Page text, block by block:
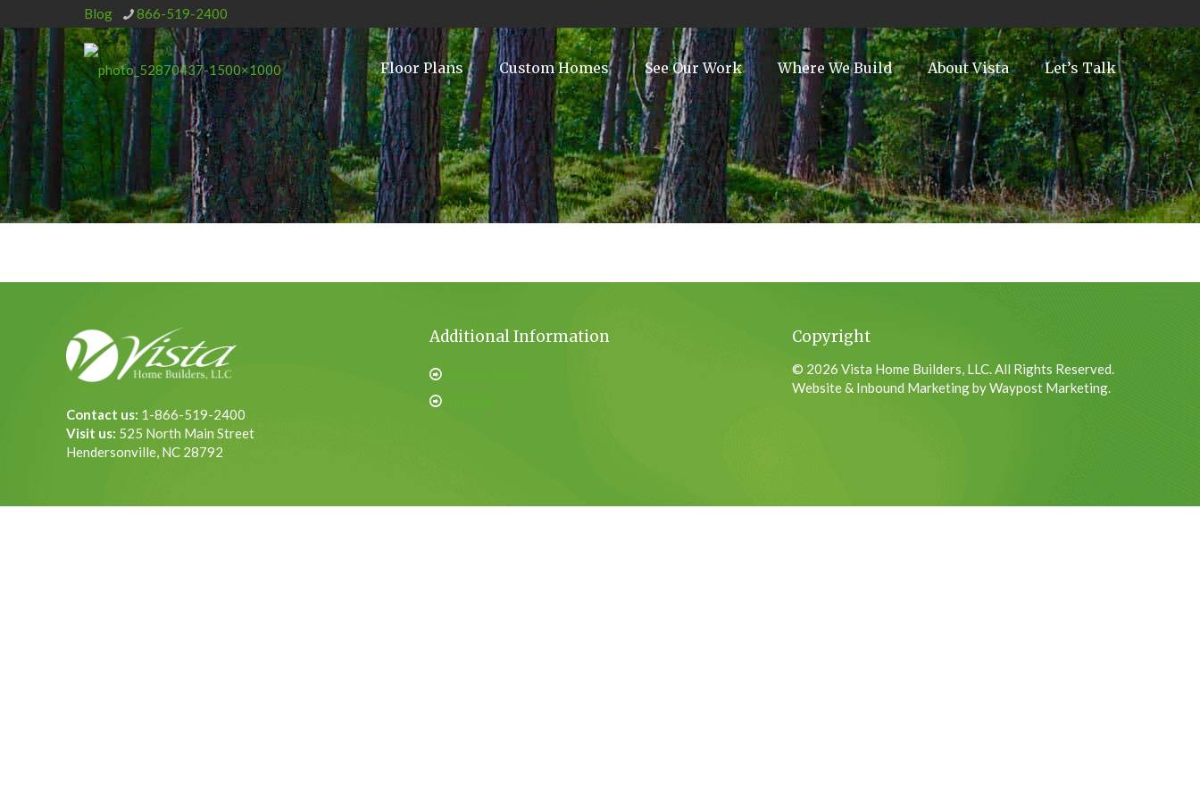
Blog 866-519-2400
Floor Plans Custom Homes See Our Work Where We Build About Vista Let’s Talk
Contact us: 1-866-519-2400
Visit us: 525 North Main Street
Hendersonville, NC 28792
Additional Information Copyright
© 2026 Vista Home Builders, LLC. All Rights Reserved.
Website & Inbound Marketing by Waypost Marketing.